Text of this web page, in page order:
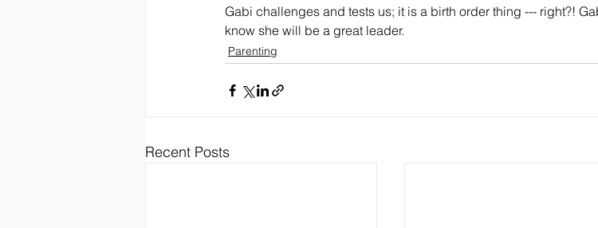
Gabi challenges and tests us; it is a birth order thing --- right?!
know she will be a great leader.
Parenting
Recent Posts